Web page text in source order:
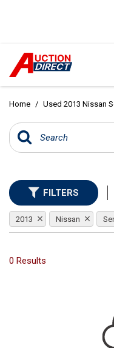
Home / Used 2013 Nissan
FILTERS
2013 Nissan
0 Results